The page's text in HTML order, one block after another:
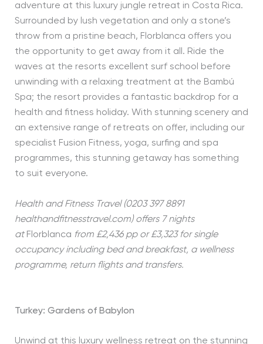
adventure at this luxury jungle retreat in Costa Rica.
Surrounded by lush vegetation and only a stone’s
throw from a pristine beach, Florblanca offers you
the opportunity to get away from it all. Ride the
waves at the resorts excellent surf school before
unwinding with a relaxing treatment at the Bambú
Spa; the resort provides a fantastic backdrop for a
health and fitness holiday. With stunning scenery and
an extensive range of retreats on offer, including our
specialist Fusion Fitness, yoga, surfing and spa
programmes, this stunning getaway has something
to suit everyone.
Health and Fitness Travel (0203 397 8891
healthandfitnesstravel.com) offers 7 nights
at Florblanca from £2,436 pp or £3,323 for single
occupancy including bed and breakfast, a wellness
programme, return flights and transfers.
Turkey: Gardens of Babylon
Unwind at this luxury wellness retreat on the stunning